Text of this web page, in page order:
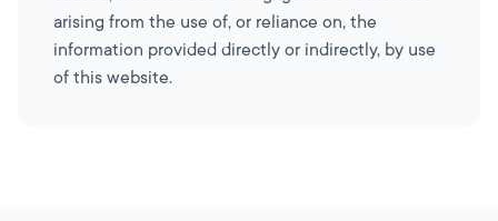
arising from the use of, or reliance on, the
information provided directly or indirectly, by use
of this website.